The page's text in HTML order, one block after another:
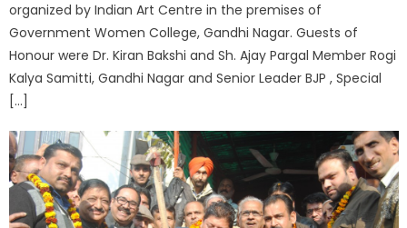
organized by Indian Art Centre in the premises of
Government Women College, Gandhi Nagar. Guests of
Honour were Dr. Kiran Bakshi and Sh. Ajay Pargal Member Rogi
Kalya Samitti, Gandhi Nagar and Senior Leader BJP , Special
[…]